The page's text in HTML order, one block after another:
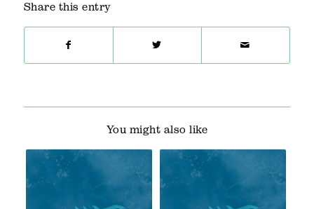
Share this entry
You might also like